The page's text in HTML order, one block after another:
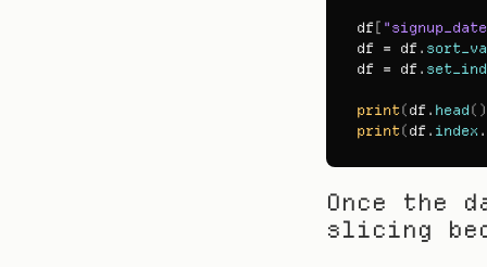
df[
df = df .
df = df .
print(df . head( )
print(df . index .
Once the
slicing